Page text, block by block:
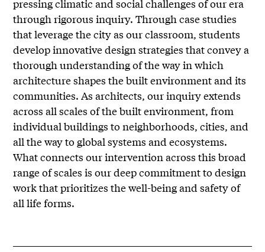
pressing climatic and social challenges of our era
through rigorous inquiry. Through case studies
that leverage the city as our classroom, students
develop innovative design strategies that convey a
thorough understanding of the way in which
architecture shapes the built environment and its
communities. As architects, our inquiry extends
across all scales of the built environment, from
individual buildings to neighborhoods, cities, and
all the way to global systems and ecosystems.
What connects our intervention across this broad
range of scales is our deep commitment to design
work that prioritizes the well-being and safety of
all life forms.